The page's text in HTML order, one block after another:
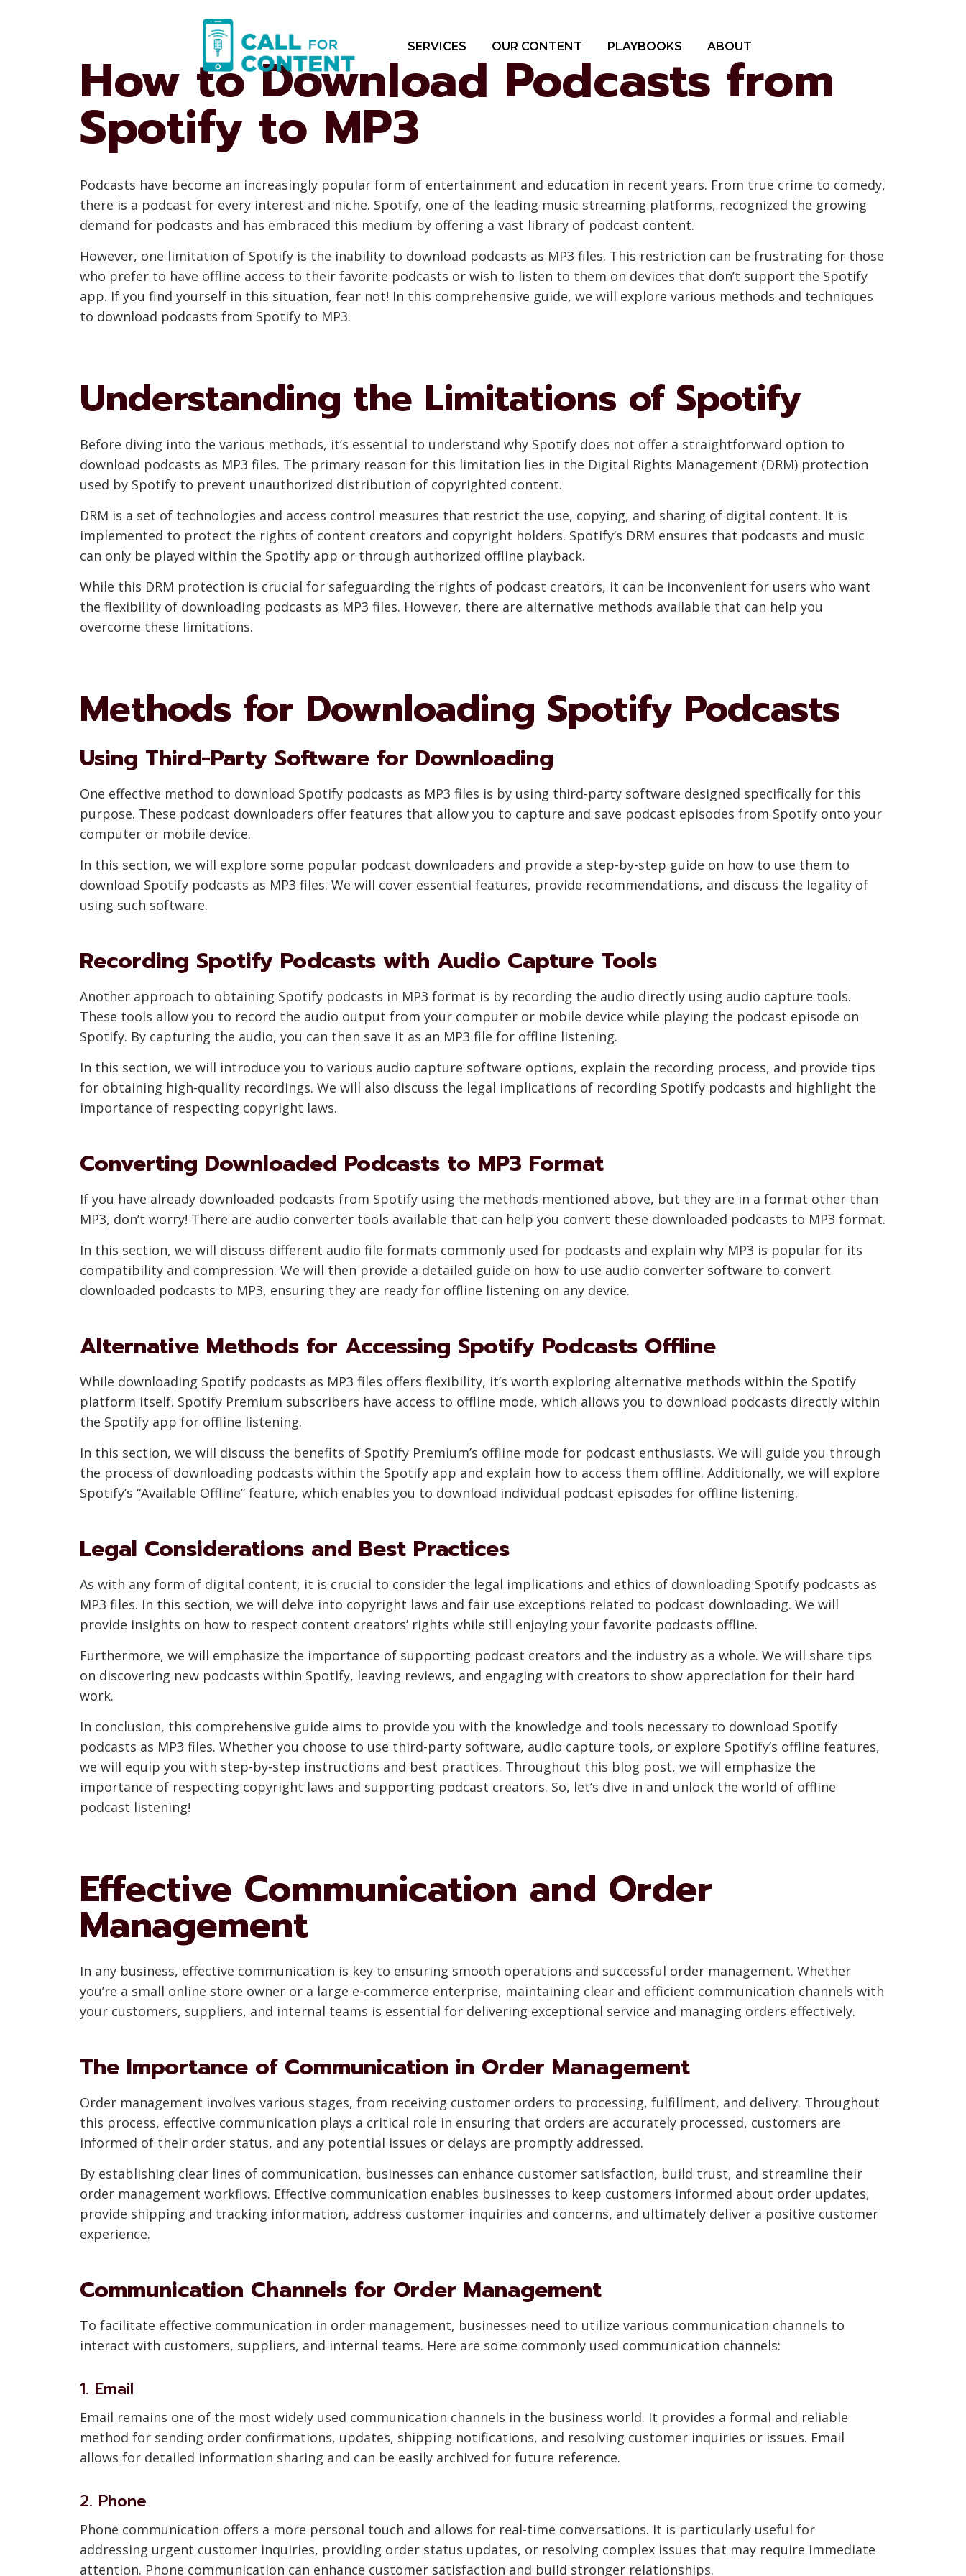
SERVICES OUR CONTENT PLAYBOOKS ABOUT
How to Download Podcasts from
Spotify to MP3
Podcasts have become an increasingly popular form of entertainment and education in recent years. From true crime to comedy,
there is a podcast for every interest and niche. Spotify, one of the leading music streaming platforms, recognized the growing
demand for podcasts and has embraced this medium by offering a vast library of podcast content.
However, one limitation of Spotify is the inability to download podcasts as MP3 files. This restriction can be frustrating for those
who prefer to have offline access to their favorite podcasts or wish to listen to them on devices that don’t support the Spotify
app. If you find yourself in this situation, fear not! In this comprehensive guide, we will explore various methods and techniques
to download podcasts from Spotify to MP3.
Understanding the Limitations of Spotify
Before diving into the various methods, it’s essential to understand why Spotify does not offer a straightforward option to
download podcasts as MP3 files. The primary reason for this limitation lies in the Digital Rights Management (DRM) protection
used by Spotify to prevent unauthorized distribution of copyrighted content.
DRM is a set of technologies and access control measures that restrict the use, copying, and sharing of digital content. It is
implemented to protect the rights of content creators and copyright holders. Spotify’s DRM ensures that podcasts and music
can only be played within the Spotify app or through authorized offline playback.
While this DRM protection is crucial for safeguarding the rights of podcast creators, it can be inconvenient for users who want
the flexibility of downloading podcasts as MP3 files. However, there are alternative methods available that can help you
overcome these limitations.
Methods for Downloading Spotify Podcasts
Using Third-Party Software for Downloading
One effective method to download Spotify podcasts as MP3 files is by using third-party software designed specifically for this
purpose. These podcast downloaders offer features that allow you to capture and save podcast episodes from Spotify onto your
computer or mobile device.
In this section, we will explore some popular podcast downloaders and provide a step-by-step guide on how to use them to
download Spotify podcasts as MP3 files. We will cover essential features, provide recommendations, and discuss the legality of
using such software.
Recording Spotify Podcasts with Audio Capture Tools
Another approach to obtaining Spotify podcasts in MP3 format is by recording the audio directly using audio capture tools.
These tools allow you to record the audio output from your computer or mobile device while playing the podcast episode on
Spotify. By capturing the audio, you can then save it as an MP3 file for offline listening.
In this section, we will introduce you to various audio capture software options, explain the recording process, and provide tips
for obtaining high-quality recordings. We will also discuss the legal implications of recording Spotify podcasts and highlight the
importance of respecting copyright laws.
Converting Downloaded Podcasts to MP3 Format
If you have already downloaded podcasts from Spotify using the methods mentioned above, but they are in a format other than
MP3, don’t worry! There are audio converter tools available that can help you convert these downloaded podcasts to MP3 format.
In this section, we will discuss different audio file formats commonly used for podcasts and explain why MP3 is popular for its
compatibility and compression. We will then provide a detailed guide on how to use audio converter software to convert
downloaded podcasts to MP3, ensuring they are ready for offline listening on any device.
Alternative Methods for Accessing Spotify Podcasts Offline
While downloading Spotify podcasts as MP3 files offers flexibility, it’s worth exploring alternative methods within the Spotify
platform itself. Spotify Premium subscribers have access to offline mode, which allows you to download podcasts directly within
the Spotify app for offline listening.
In this section, we will discuss the benefits of Spotify Premium’s offline mode for podcast enthusiasts. We will guide you through
the process of downloading podcasts within the Spotify app and explain how to access them offline. Additionally, we will explore
Spotify’s “Available Offline” feature, which enables you to download individual podcast episodes for offline listening.
Legal Considerations and Best Practices
As with any form of digital content, it is crucial to consider the legal implications and ethics of downloading Spotify podcasts as
MP3 files. In this section, we will delve into copyright laws and fair use exceptions related to podcast downloading. We will
provide insights on how to respect content creators’ rights while still enjoying your favorite podcasts offline.
Furthermore, we will emphasize the importance of supporting podcast creators and the industry as a whole. We will share tips
on discovering new podcasts within Spotify, leaving reviews, and engaging with creators to show appreciation for their hard
work.
In conclusion, this comprehensive guide aims to provide you with the knowledge and tools necessary to download Spotify
podcasts as MP3 files. Whether you choose to use third-party software, audio capture tools, or explore Spotify’s offline features,
we will equip you with step-by-step instructions and best practices. Throughout this blog post, we will emphasize the
importance of respecting copyright laws and supporting podcast creators. So, let’s dive in and unlock the world of offline
podcast listening!
Effective Communication and Order
Management
In any business, effective communication is key to ensuring smooth operations and successful order management. Whether
you’re a small online store owner or a large e-commerce enterprise, maintaining clear and efficient communication channels with
your customers, suppliers, and internal teams is essential for delivering exceptional service and managing orders effectively.
The Importance of Communication in Order Management
Order management involves various stages, from receiving customer orders to processing, fulfillment, and delivery. Throughout
this process, effective communication plays a critical role in ensuring that orders are accurately processed, customers are
informed of their order status, and any potential issues or delays are promptly addressed.
By establishing clear lines of communication, businesses can enhance customer satisfaction, build trust, and streamline their
order management workflows. Effective communication enables businesses to keep customers informed about order updates,
provide shipping and tracking information, address customer inquiries and concerns, and ultimately deliver a positive customer
experience.
Communication Channels for Order Management
To facilitate effective communication in order management, businesses need to utilize various communication channels to
interact with customers, suppliers, and internal teams. Here are some commonly used communication channels:
1. Email
Email remains one of the most widely used communication channels in the business world. It provides a formal and reliable
method for sending order confirmations, updates, shipping notifications, and resolving customer inquiries or issues. Email
allows for detailed information sharing and can be easily archived for future reference.
2. Phone
Phone communication offers a more personal touch and allows for real-time conversations. It is particularly useful for
addressing urgent customer inquiries, providing order status updates, or resolving complex issues that may require immediate
attention. Phone communication can enhance customer satisfaction and build stronger relationships.